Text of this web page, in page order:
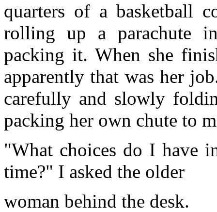
quarters of a basketball
rolling up a parachute
packing it. When she
apparently that was her
carefully and slowly
packing her own chute to
"What choices do I have
time?" I asked the older
woman behind the desk.